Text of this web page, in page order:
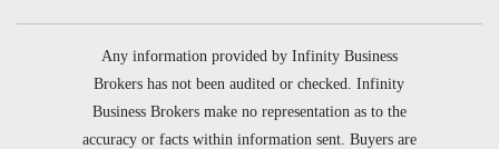
Any information provided by Infinity Business
Brokers has not been audited or checked. Infinity
Business Brokers make no representation as to the
accuracy or facts within information sent. Buyers are